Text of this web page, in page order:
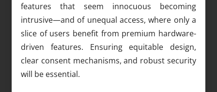
features that seem innocuous becoming
intrusive—and of unequal access, where only a
slice of users benefit from premium hardware-
driven features. Ensuring equitable design,
clear consent mechanisms, and robust security
will be essential.